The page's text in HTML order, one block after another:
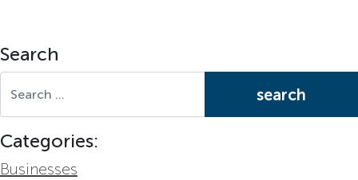
Search
Categories:
Businesses